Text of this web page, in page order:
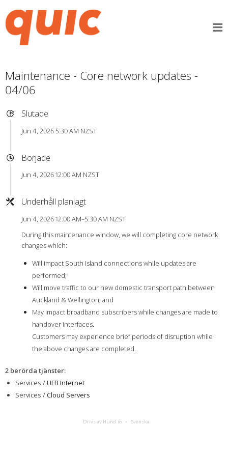
Maintenance - Core network updates -
04/06
Slutade
Jun 4, 2026 5:30 AM NZST
Började
Jun 4, 2026 12:00 AM NZST
Underhåll planlagt
Jun 4, 2026 12:00 AM–5:30 AM NZST
During this maintenance window, we will completing core network
changes which:
Will impact South Island connections while updates are
performed;
Will move traffic to our new domestic transport path between
Auckland & Wellington; and
May impact broadband subscribers while changes are made to
handover interfaces.
Customers may experience brief periods of disruption while
the above changes are completed.
2 berörda tjänster:
Services /UFB Internet
Services /Cloud Servers
Drivs av Hund.io Svenska